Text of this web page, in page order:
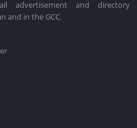
advertisement and directory
and in the GCC.